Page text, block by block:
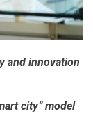
and innovation
city” model